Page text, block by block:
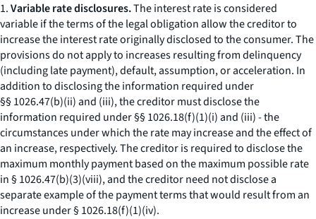
1.Variable rate disclosures.The interest rate is considered
variable if the terms of the legal obligation allow the creditor to
increase the interest rate originally disclosed to the consumer. The
provisions do not apply to increases resulting from delinquency
(including late payment), default, assumption, or acceleration. In
addition to disclosing the information required under
§§ 1026.47(b)(ii) and (iii), the creditor must disclose the
information required under §§ 1026.18(f)(1)(i) and (iii) - the
circumstances under which the rate may increase and the effect of
an increase, respectively. The creditor is required to disclose the
maximum monthly payment based on the maximum possible rate
in § 1026.47(b)(3)(viii), and the creditor need not disclose a
separate example of the payment terms that would result from an
increase under § 1026.18(f)(1)(iv).